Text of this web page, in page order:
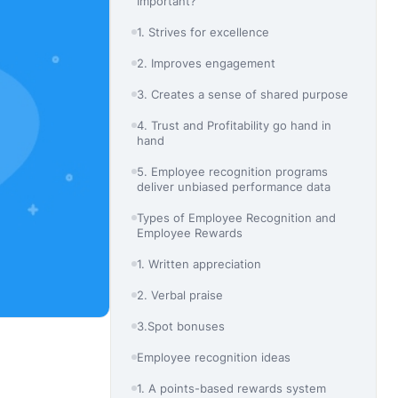
1. Strives for excellence
2. Improves engagement
3. Creates a sense of shared purpose
4. Trust and Profitability go hand in
hand
5. Employee recognition programs
deliver unbiased performance data
Types of Employee Recognition and
Employee Rewards
1. Written appreciation
2. Verbal praise
3.Spot bonuses
Employee recognition ideas
1. A points-based rewards system